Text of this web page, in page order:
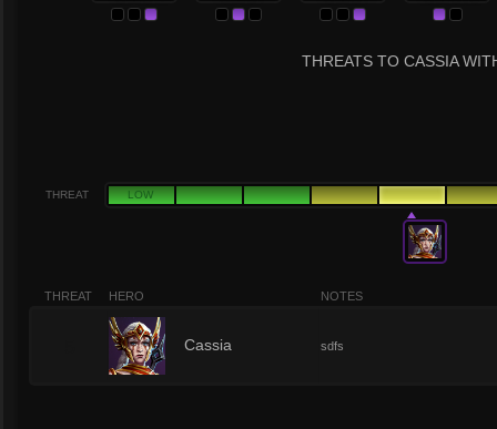
THREATS TO CASSIA
THREAT LOW
THREAT HERO NOTES
Cassia sdfs